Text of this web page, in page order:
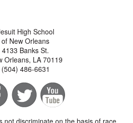
High School
of New Orleans
4133 Banks St.
Orleans, LA 70119
(504) 486-6631